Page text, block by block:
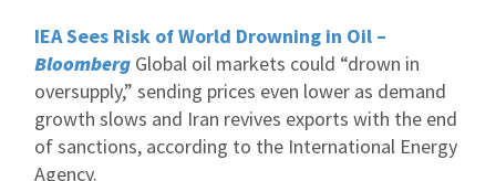
IEA Sees Risk of World Drowning in Oil –
Bloomberg Global oil markets could “drown in
oversupply,” sending prices even lower as demand
growth slows and Iran revives exports with the end
of sanctions, according to the International Energy
Agency.